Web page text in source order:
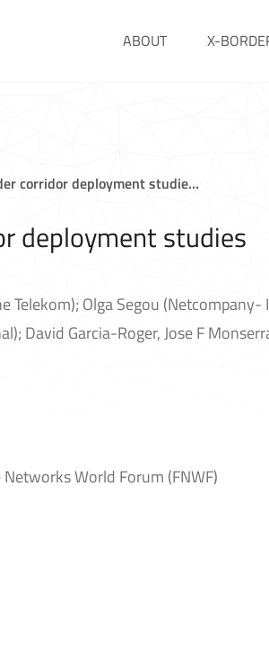
ABOUT X-
corridor deployment studie…
deployment studies
Telekom); Olga Segou
David Garcia-Roger, Jose F
Networks World Forum (FNWF)